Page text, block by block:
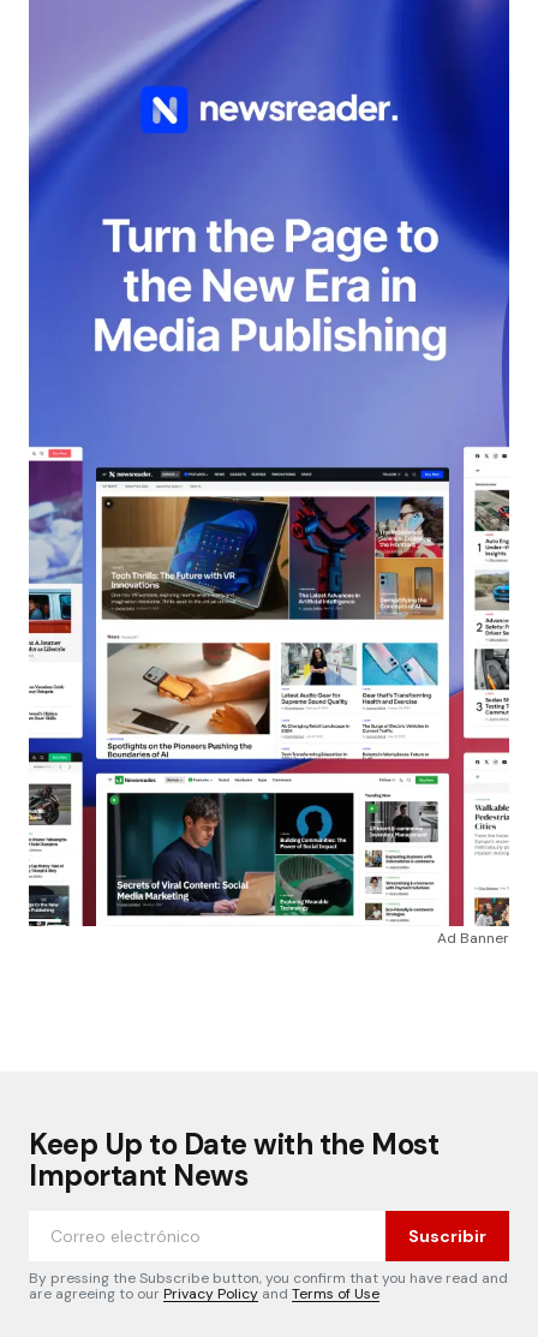
Ad Banner
Keep Up to Date with the Most
Important News
Suscribir
By pressing the Subscribe button, you confirm that you have read and
are agreeing to ourPrivacy Policy and Terms of Use